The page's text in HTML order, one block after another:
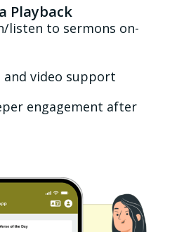
Playback
listen to sermons on-
and video support
engagement after